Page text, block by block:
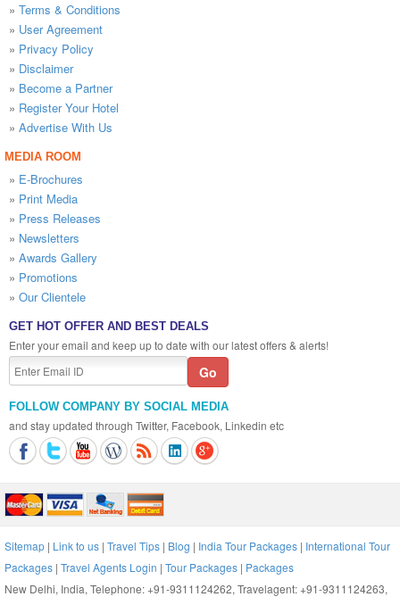
» Terms & Conditions
» User Agreement
» Privacy Policy
» Disclaimer
» Become a Partner
» Register Your Hotel
» Advertise With Us
MEDIA ROOM
» E-Brochures
» Print Media
» Press Releases
» Newsletters
» Awards Gallery
» Promotions
» Our Clientele
GET HOT OFFER AND BEST DEALS
Enter your email and keep up to date with our latest offers & alerts!
FOLLOW COMPANY BY SOCIAL MEDIA
and stay updated through Twitter, Facebook, Linkedin etc
Sitemap | Link to us | Travel Tips | Blog | India Tour Packages | International Tour
Packages | Travel Agents Login | Tour Packages | Packages
New Delhi, India, Telephone: +91-9311124262, Travelagent: +91-9311124263,